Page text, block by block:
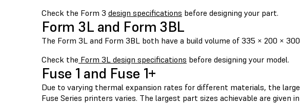
Check the Form 3 design specifications before designing your part.
Form 3L and Form 3BL
The Form 3L and Form 3BL both have a build volume of 335 × 200 × 300
Check the Form 3L design specifications before designing your model.
Fuse 1 and Fuse 1+
Due to varying thermal expansion rates for different materials, the
Fuse Series printers varies. The largest part sizes achievable are given